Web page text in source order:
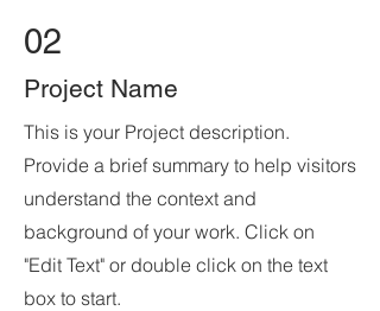
02
Project Name
This is your Project description.
Provide a brief summary to help visitors
understand the context and
background of your work. Click on
"Edit Text" or double click on the text
box to start.